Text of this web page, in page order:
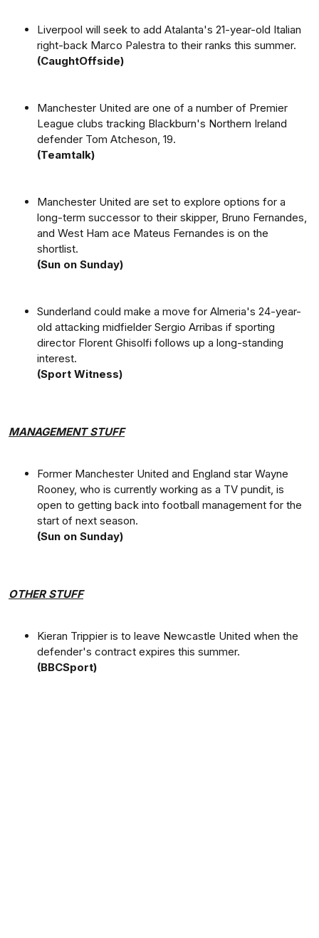
Liverpool will seek to add Atalanta's 21-year-old Italian
right-back Marco Palestra to their ranks this summer.
(CaughtOffside)
Manchester United are one of a number of Premier
League clubs tracking Blackburn's Northern Ireland
defender Tom Atcheson, 19.
(Teamtalk)
Manchester United are set to explore options for a
long-term successor to their skipper, Bruno Fernandes,
and West Ham ace Mateus Fernandes is on the
shortlist.
(Sun on Sunday)
Sunderland could make a move for Almeria's 24-year-
old attacking midfielder Sergio Arribas if sporting
director Florent Ghisolfi follows up a long-standing
interest.
(Sport Witness)
MANAGEMENT STUFF
Former Manchester United and England star Wayne
Rooney, who is currently working as a TV pundit, is
open to getting back into football management for the
start of next season.
(Sun on Sunday)
OTHER STUFF
Kieran Trippier is to leave Newcastle United when the
defender's contract expires this summer.
(BBCSport)